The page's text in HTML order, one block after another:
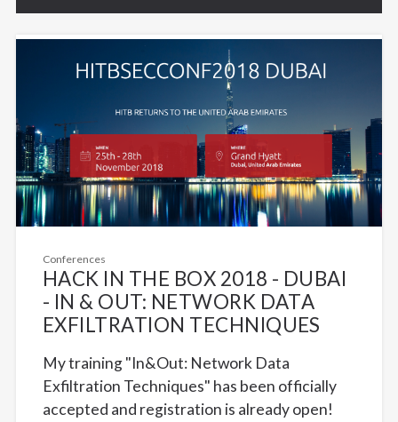
Conferences
HACK IN THE BOX 2018 - DUBAI
- IN & OUT: NETWORK DATA
EXFILTRATION TECHNIQUES
My training "In&Out: Network Data
Exfiltration Techniques" has been officially
accepted and registration is already open!